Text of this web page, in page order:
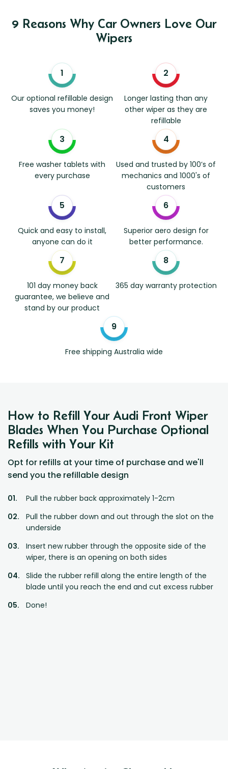
9 Reasons Why Car Owners Love Our
Wipers
Our optional refillable design
saves you money!
Longer lasting than any
other wiper as they are
refillable
Free washer tablets with
every purchase
Used and trusted by 100’s of
mechanics and 1000's of
customers
Quick and easy to install,
anyone can do it
Superior aero design for
better performance.
101 day money back
guarantee, we believe and
stand by our product
365 day warranty protection
Free shipping Australia wide
How to Refill Your Audi Front Wiper
Blades When You Purchase Optional
Refills with Your Kit
Opt for refills at your time of purchase and we'll
send you the refillable design
Pull the rubber back approximately 1-2cm
Pull the rubber down and out through the slot on the
underside
Insert new rubber through the opposite side of the
wiper, there is an opening on both sides
Slide the rubber refill along the entire length of the
blade until you reach the end and cut excess rubber
Done!